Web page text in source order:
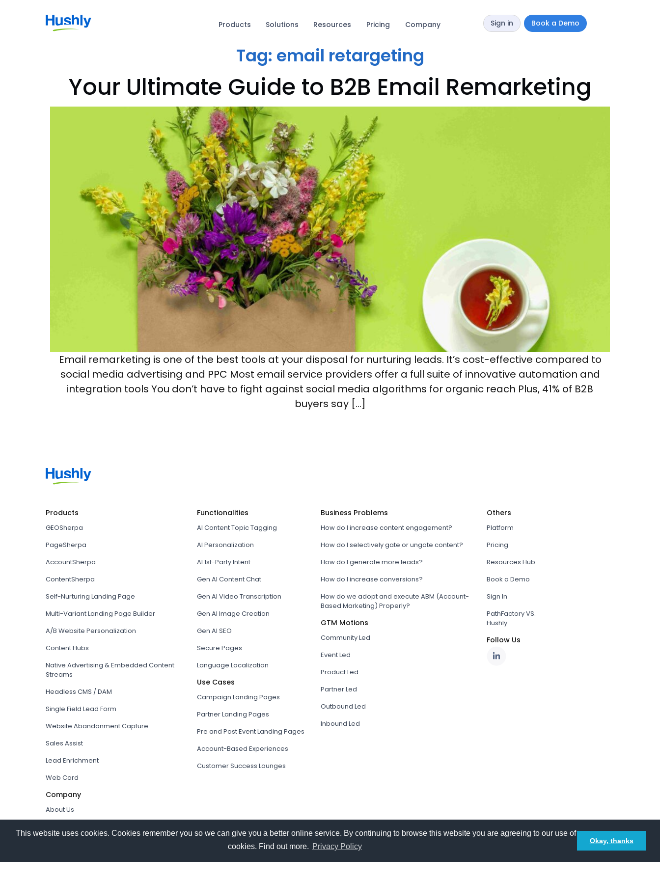
This website uses cookies. Cookies remember you so we can give you a better online service. By continuing to browse this website you are agreeing to our use of
cookies. Find out more. Privacy Policy
Okay, thanks
Products Solutions Resources Pricing Company Sign in Book a Demo
Tag: email retargeting
Your Ultimate Guide to B2B Email Remarketing
Email remarketing is one of the best tools at your disposal for nurturing leads. It’s cost-effective compared to
social media advertising and PPC Most email service providers offer a full suite of innovative automation and
integration tools You don’t have to fight against social media algorithms for organic reach Plus, 41% of B2B
buyers say […]
Products
GEOSherpa
PageSherpa
AccountSherpa
ContentSherpa
Self-Nurturing Landing Page
Multi-Variant Landing Page Builder
A/B Website Personalization
Content Hubs
Native Advertising & Embedded Content
Streams
Headless CMS / DAM
Single Field Lead Form
Website Abandonment Capture
Sales Assist
Lead Enrichment
Web Card
Company
About Us
Functionalities
AI Content Topic Tagging
AI Personalization
AI 1st-Party Intent
Gen AI Content Chat
Gen AI Video Transcription
Gen AI Image Creation
Gen AI SEO
Secure Pages
Language Localization
Use Cases
Campaign Landing Pages
Partner Landing Pages
Pre and Post Event Landing Pages
Account-Based Experiences
Customer Success Lounges
Business Problems
How do I increase content engagement?
How do I selectively gate or ungate content?
How do I generate more leads?
How do I increase conversions?
How do we adopt and execute ABM (Account-
Based Marketing) Properly?
GTM Motions
Community Led
Event Led
Product Led
Partner Led
Outbound Led
Inbound Led
Others
Platform
Pricing
Resources Hub
Book a Demo
Sign In
PathFactory VS.
Hushly
Follow Us